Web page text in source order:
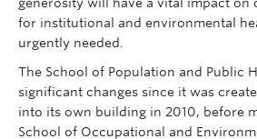
for institutional and environmental
urgently needed.
The School of Population and Public
significant changes since it was
into its own building in 2010, before
School of Occupational and